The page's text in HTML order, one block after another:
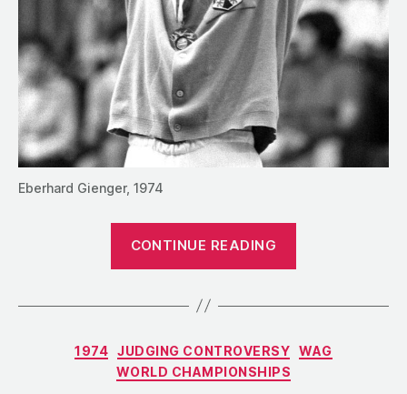
Eberhard Gienger, 1974
CONTINUE READING
Event
at
Categories
1974 JUDGING CONTROVERSY WAG
WORLD CHAMPIONSHIPS